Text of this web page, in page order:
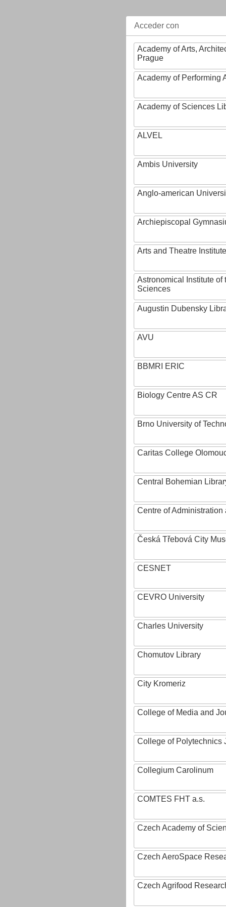
Acceder con
Academy of Arts,
Prague
Academy of Performing
Academy of Sciences
ALVEL
Ambis University
Anglo-american
Archiepiscopal
Arts and Theatre Institute
Astronomical Institute of
Sciences
Augustin Dubensky
AVU
BBMRI ERIC
Biology Centre AS CR
Brno University of
Caritas College
Central Bohemian
Centre of
Česká Třebová City
CESNET
CEVRO University
Charles University
Chomutov Library
City Kromeriz
College of Media and
College of Polytechnics
Collegium Carolinum
COMTES FHT a.s.
Czech Academy of
Czech AeroSpace
Czech Agrifood